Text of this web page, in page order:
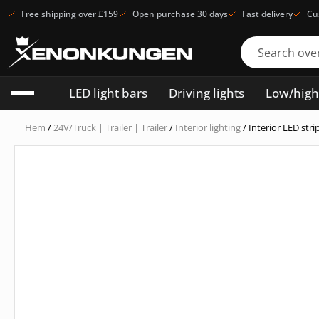
Free shipping over £159 Open purchase 30 days Fast delivery
LED light bars Driving lights Low/
Hem / 24V/Truck | Trailer | Trailer/ Interior lighting/ Interior LED